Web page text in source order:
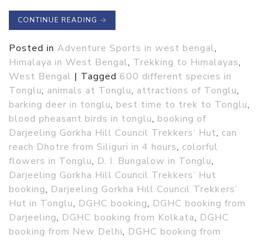
CONTINUE READING →
Posted in Adventure Sports in west bengal,
Himalaya in West Bengal, Trekking to Himalayas,
West Bengal | Tagged 600 different species in
Tonglu, animals at Tonglu, attractions of Tonglu,
barking deer in tonglu, best time to trek to Tonglu,
blood pheasant birds in tonglu, booking of
Darjeeling Gorkha Hill Council Trekkers’ Hut, can
reach Dhotre from Siliguri in 4 hours, colorful
flowers in Tonglu, D. I. Bungalow in Tonglu,
Darjeeling Gorkha Hill Council Trekkers’ Hut
booking, Darjeeling Gorkha Hill Council Trekkers’
Hut in Tonglu, DGHC booking, DGHC booking from
Darjeeling, DGHC booking from Kolkata, DGHC
booking from New Delhi, DGHC booking from